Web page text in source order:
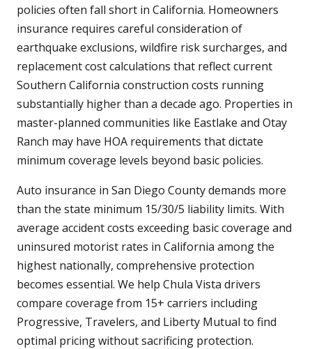
policies often fall short in California. Homeowners
insurance requires careful consideration of
earthquake exclusions, wildfire risk surcharges, and
replacement cost calculations that reflect current
Southern California construction costs running
substantially higher than a decade ago. Properties in
master-planned communities like Eastlake and Otay
Ranch may have HOA requirements that dictate
minimum coverage levels beyond basic policies.
Auto insurance in San Diego County demands more
than the state minimum 15/30/5 liability limits. With
average accident costs exceeding basic coverage and
uninsured motorist rates in California among the
highest nationally, comprehensive protection
becomes essential. We help Chula Vista drivers
compare coverage from 15+ carriers including
Progressive, Travelers, and Liberty Mutual to find
optimal pricing without sacrificing protection.